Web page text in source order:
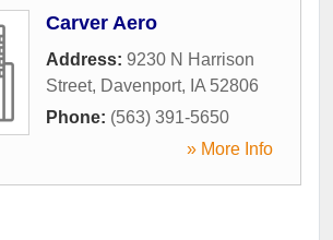
Carver Aero
Address: 9230 N Harrison
Street, Davenport, IA 52806
Phone: (563) 391-5650
» More Info